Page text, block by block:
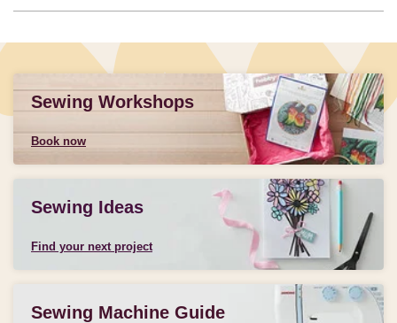
Sewing Workshops
Book now
Sewing Ideas
Find your next project
Sewing Machine Guide